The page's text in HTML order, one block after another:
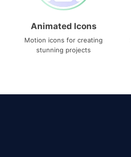
Animated Icons
Motion icons for creating
stunning projects